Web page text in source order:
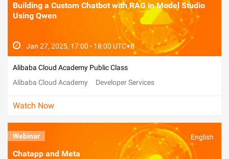
Building a Custom Chatbot with RAG in Model Studio
Using Qwen
Jan 27, 2025, 17:00 - 18:00 UTC+8
Alibaba Cloud Academy Public Class
Alibaba Cloud Academy
Developer Services
Watch Now
Webinar English
Chatapp and Meta